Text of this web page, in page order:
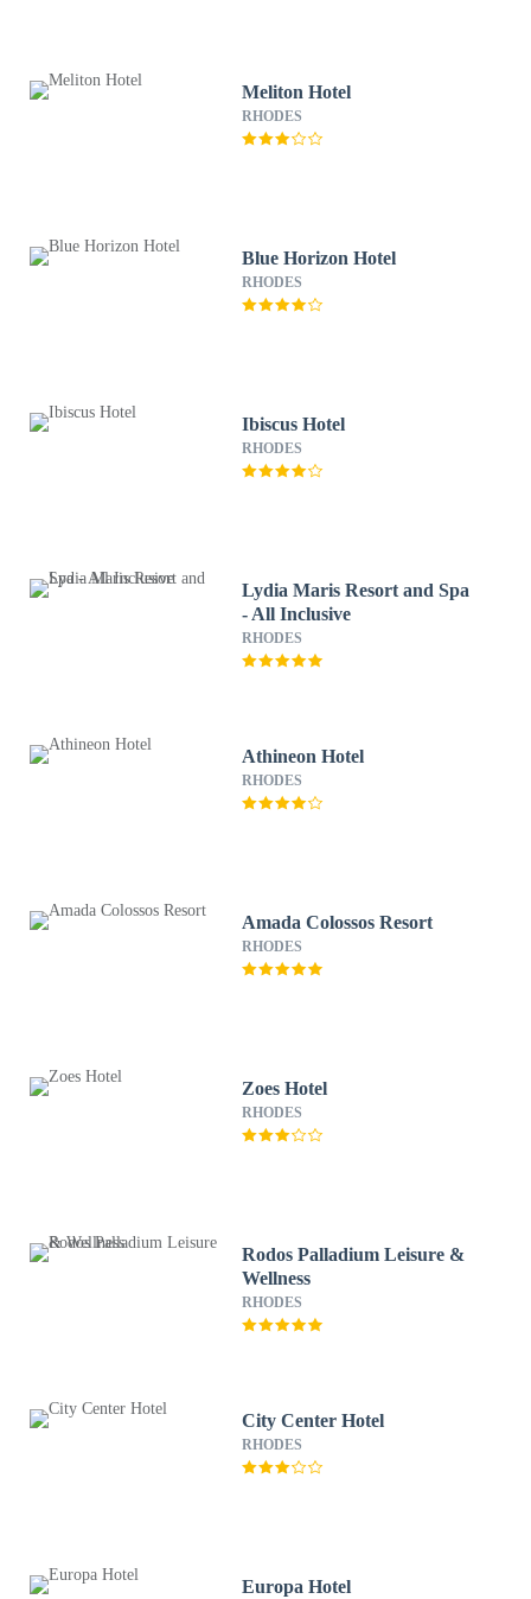
Meliton Hotel
RHODES
Blue Horizon Hotel
RHODES
Ibiscus Hotel
RHODES
Lydia Maris Resort and Spa
- All Inclusive
RHODES
Athineon Hotel
RHODES
Amada Colossos Resort
RHODES
Zoes Hotel
RHODES
Rodos Palladium Leisure &
Wellness
RHODES
City Center Hotel
RHODES
Europa Hotel